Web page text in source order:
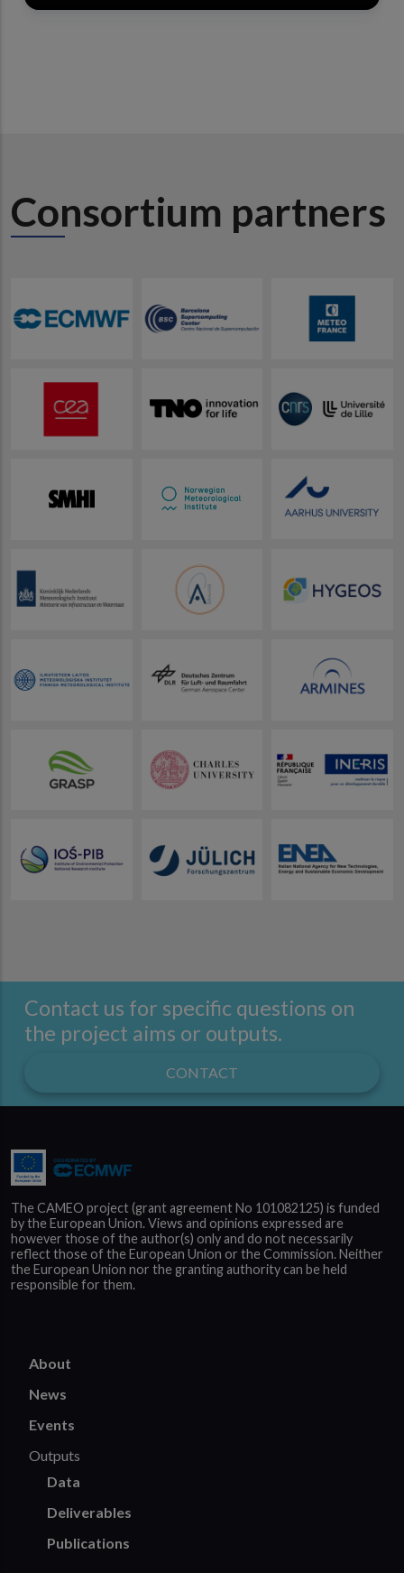
Consortium partners
Contact us for specific questions on
the project aims or outputs.
CONTACT
The CAMEO project (grant agreement No 101082125) is funded
by the European Union. Views and opinions expressed are
however those of the author(s) only and do not necessarily
reflect those of the European Union or the Commission. Neither
the European Union nor the granting authority can be held
responsible for them.
About
News
Events
Outputs
Data
Deliverables
Publications